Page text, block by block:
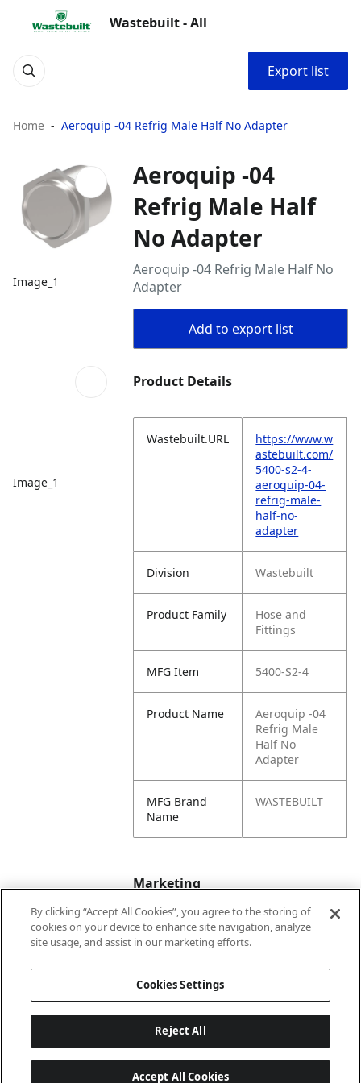
Wastebuilt - All
Export list
Home Aeroquip -04 Refrig Male Half No Adapter
Image_1
Image_1
Aeroquip -04
Refrig Male Half
No Adapter
Aeroquip -04 Refrig Male Half No
Adapter
Add to export list
Product Details
Wastebuilt.URL
https://www.w
astebuilt.com/
5400-s2-4-
aeroquip-04-
refrig-male-
half-no-
adapter
Division Wastebuilt
Product Family
Hose and
Fittings
MFG Item 5400-S2-4
Product Name
Aeroquip -04
Refrig Male
Half No
Adapter
MFG Brand
Name
WASTEBUILT
Marketing
Bullet01
Working Pressure
By clicking “Accept All Cookies”, you agree to the storing of
cookies on your device to enhance site navigation, analyze
site usage, and assist in our marketing efforts.
Cookies Settings
Reject All
Accept All Cookies